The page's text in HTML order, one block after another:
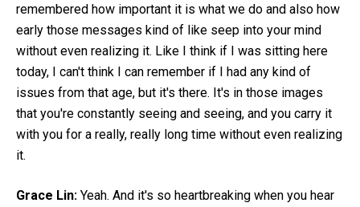
remembered how important it is what we do and also how
early those messages kind of like seep into your mind
without even realizing it. Like I think if I was sitting here
today, I can't think I can remember if I had any kind of
issues from that age, but it's there. It's in those images
that you're constantly seeing and seeing, and you carry it
with you for a really, really long time without even realizing
it.
Grace Lin: Yeah. And it's so heartbreaking when you hear